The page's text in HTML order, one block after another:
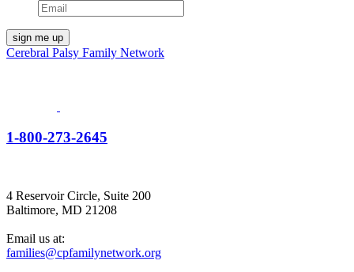
Cerebral Palsy Family Network
1-800-273-2645
4 Reservoir Circle, Suite 200
Baltimore, MD 21208
Email us at:
families@cpfamilynetwork.org